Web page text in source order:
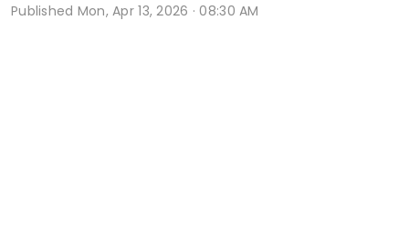
Published Mon, Apr 13, 2026 · 08:30 AM